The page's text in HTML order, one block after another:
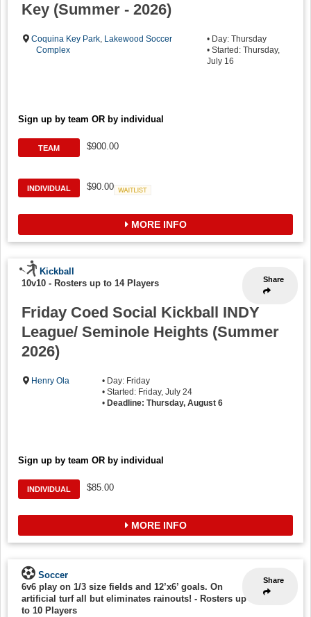
Key (Summer - 2026)
Coquina Key Park, Lakewood Soccer
Complex
• Day: Thursday
• Started: Thursday,
July 16
Sign up by team OR by individual
TEAM $900.00
INDIVIDUAL
$90.00
MORE INFO
Share
Kickball
10v10 - Rosters up to 14 Players
Friday Coed Social Kickball INDY
League/ Seminole Heights (Summer
2026)
Henry Ola
• Day: Friday
• Started: Friday, July 24
• Deadline: Thursday, August 6
Sign up by team OR by individual
INDIVIDUAL $85.00
MORE INFO
Share
Soccer
6v6 play on 1/3 size fields and 12’x6’ goals. On
artificial turf all but eliminates rainouts! - Rosters up
to 10 Players